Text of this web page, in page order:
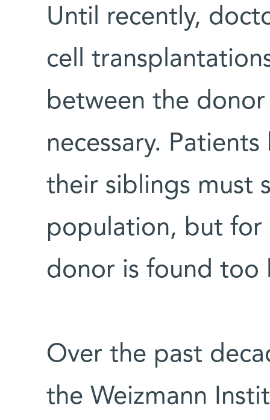
Until recently,
cell
between the
necessary.
their siblings must
population, but for
donor is found too
Over the past
the Weizmann